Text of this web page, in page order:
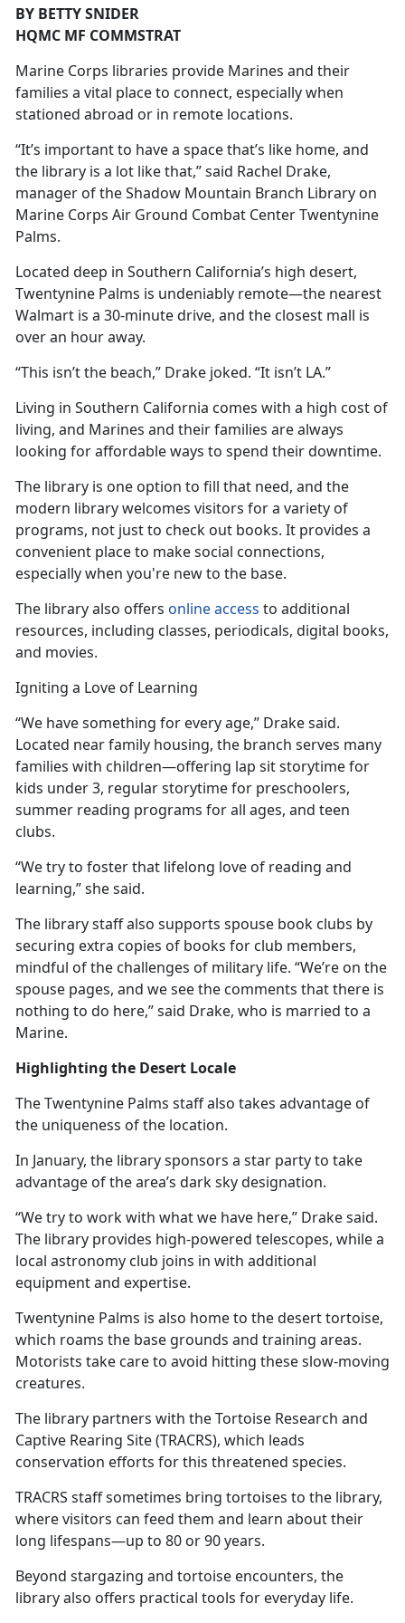
BY BETTY SNIDER
HQMC MF COMMSTRAT
Marine Corps libraries provide Marines and their
families a vital place to connect, especially when
stationed abroad or in remote locations.
“It’s important to have a space that’s like home, and
the library is a lot like that,” said Rachel Drake,
manager of the Shadow Mountain Branch Library on
Marine Corps Air Ground Combat Center Twentynine
Palms.
Located deep in Southern California’s high desert,
Twentynine Palms is undeniably remote—the nearest
Walmart is a 30-minute drive, and the closest mall is
over an hour away.
“This isn’t the beach,” Drake joked. “It isn’t LA.”
Living in Southern California comes with a high cost of
living, and Marines and their families are always
looking for affordable ways to spend their downtime.
The library is one option to fill that need, and the
modern library welcomes visitors for a variety of
programs, not just to check out books. It provides a
convenient place to make social connections,
especially when you're new to the base.
The library also offers online access to additional
resources, including classes, periodicals, digital books,
and movies.
Igniting a Love of Learning
“We have something for every age,” Drake said.
Located near family housing, the branch serves many
families with children—offering lap sitstorytime for
kids under 3, regular storytime for preschoolers,
summer reading programs for all ages, and teen
clubs.
“We try to foster that lifelong love of reading and
learning,” she said.
The library staff also supports spouse book clubs by
securing extra copies of books for club members,
mindful of the challenges of military life. “We’re on the
spouse pages, and we see the comments that there is
nothing to do here,” said Drake, who is married to a
Marine.
Highlighting the Desert Locale
The Twentynine Palms staff also takes advantage of
the uniqueness of the location.
In January, the library sponsors a star party to take
advantage of the area’s dark sky designation.
“We try to work with what we have here,” Drake said.
The library provides high-powered telescopes, while a
local astronomy club joins in with additional
equipment and expertise.
Twentynine Palms is also home to the desert tortoise,
which roams the base grounds and training areas.
Motorists take care to avoid hitting these slow-moving
creatures.
The library partners with the Tortoise Research and
Captive Rearing Site (TRACRS), which leads
conservation efforts for this threatened species.
TRACRS staff sometimes bring tortoises to the library,
where visitors can feed them and learn about their
long lifespans—up to 80 or 90 years.
Beyond stargazing and tortoise encounters, the
library also offers practical tools for everyday life.